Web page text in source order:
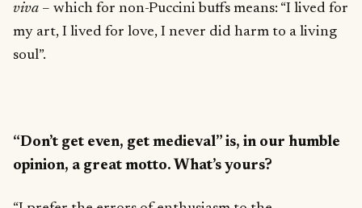
viva – which for non-Puccini buffs means: “I lived for
my art, I lived for love, I never did harm to a living
soul”.
“Don’t get even, get medieval” is, in our humble
opinion, a great motto. What’s yours?